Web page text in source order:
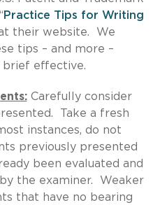
Practice Tips for Writing
their website. We
tips – and more –
brief effective.
Carefully consider
Take a fresh
instances, do not
previously presented
been evaluated and
the examiner. Weaker
that have no bearing